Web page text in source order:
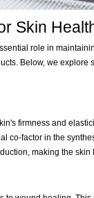
Skin
role in
Below, we
firmness and
co-factor in the
making the